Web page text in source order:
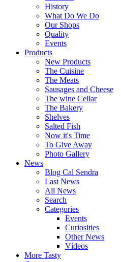
History
What Do We Do
Our Shops
Quality
Events
Products
New Products
The Cuisine
The Meats
Sausages and Cheese
The wine Cellar
The Bakery
Shelves
Salted Fish
Now it's Time
To Give Away
Photo Gallery
News
Blog Cal Sendra
Last News
All News
Search
Categories
Events
Curiosities
Other News
Vídeos
More Tasty